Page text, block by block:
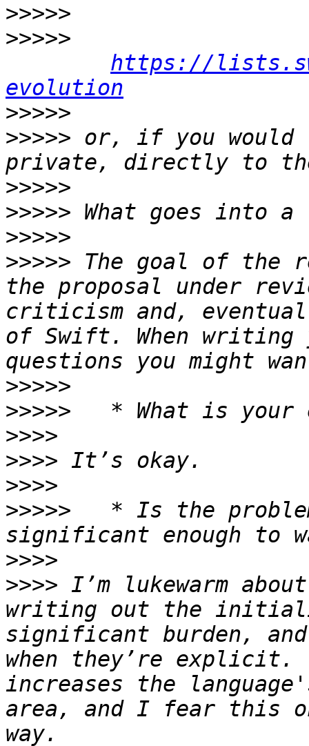
>>>>>
>>>>>
https://
evolution
>>>>>
>>>>> or, if you would
>>>>>
>>>>>
>>>>>
>>>>> The goal of the
the proposal under
criticism and,
of Swift. When writing
>>>>>
>>>>>
>>>>
>>>>
>>>>
>>>>>
>>>>
>>>> I’m lukewarm
writing out the
significant burden,
when they’re explicit.
increases the
area, and I fear this